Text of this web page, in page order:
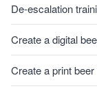
De-escalation
Create a digital
Create a print